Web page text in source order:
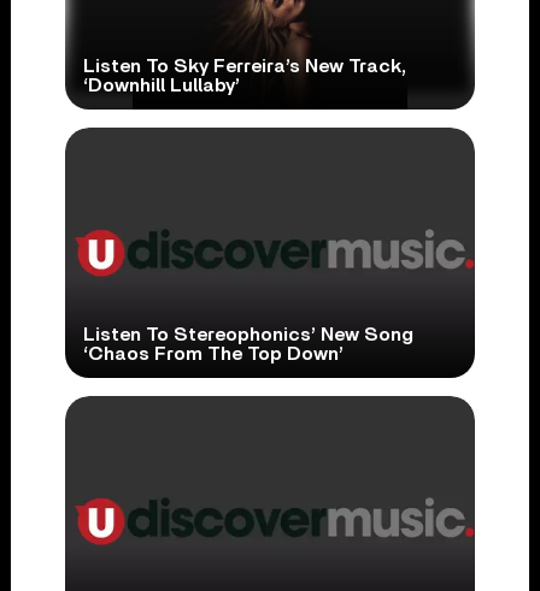
Listen To Sky Ferreira’s New Track,
‘Downhill Lullaby’
Listen To Stereophonics’ New Song
‘Chaos From The Top Down’